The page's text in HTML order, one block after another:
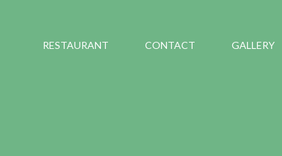
RESTAURANT CONTACT GALLERY